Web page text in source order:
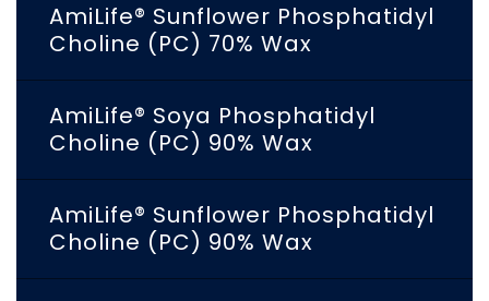
AmiLife® Sunflower Phosphatidyl
Choline (PC) 70% Wax
AmiLife® Soya Phosphatidyl
Choline (PC) 90% Wax
AmiLife® Sunflower Phosphatidyl
Choline (PC) 90% Wax